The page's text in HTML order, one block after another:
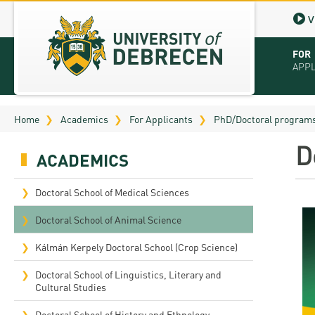
FOR
Home Academics For Applicants PhD/Doctoral
ACADEMICS
Doctoral School of Medical Sciences
Doctoral School of Animal Science
Kálmán Kerpely Doctoral School (Crop Science)
Doctoral School of Linguistics, Literary and
Cultural Studies